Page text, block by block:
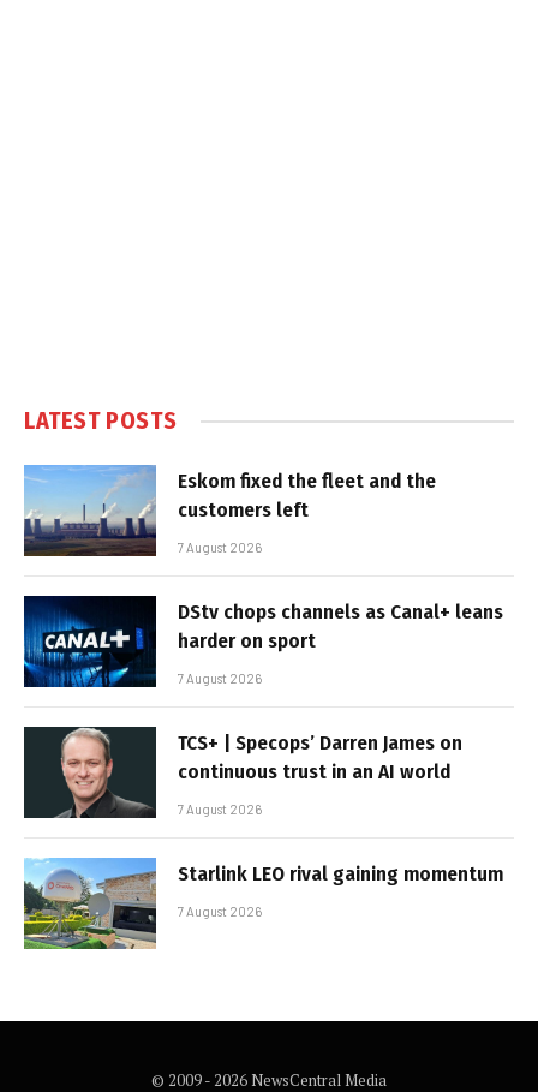
LATEST POSTS
Eskom fixed the fleet and the
customers left
7 August 2026
DStv chops channels as Canal+ leans
harder on sport
7 August 2026
TCS+ | Specops’ Darren James on
continuous trust in an AI world
7 August 2026
Starlink LEO rival gaining momentum
7 August 2026
© 2009 - 2026 NewsCentral Media